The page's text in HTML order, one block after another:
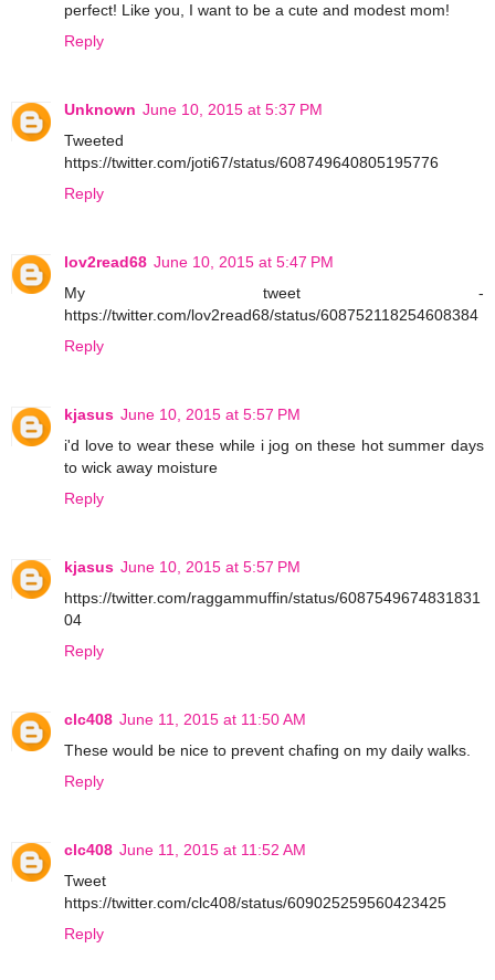
perfect! Like you, I want to be a cute and modest mom!
Reply
Unknown June 10, 2015 at 5:37 PM
Tweeted
https://twitter.com/joti67/status/608749640805195776
Reply
lov2read68 June 10, 2015 at 5:47 PM
My tweet -
https://twitter.com/lov2read68/status/608752118254608384
Reply
kjasus June 10, 2015 at 5:57 PM
i'd love to wear these while i jog on these hot summer days
to wick away moisture
Reply
kjasus June 10, 2015 at 5:57 PM
https://twitter.com/raggammuffin/status/6087549674831831
04
Reply
clc408 June 11, 2015 at 11:50 AM
These would be nice to prevent chafing on my daily walks.
Reply
clc408 June 11, 2015 at 11:52 AM
Tweet
https://twitter.com/clc408/status/609025259560423425
Reply